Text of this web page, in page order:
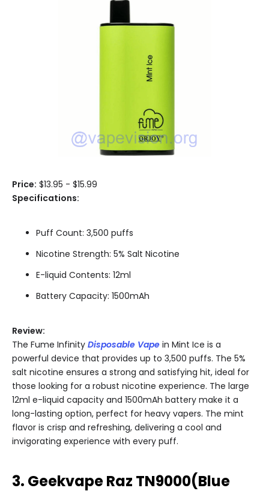
Price: $13.95 - $15.99
Specifications:
Puff Count: 3,500 puffs
Nicotine Strength: 5% Salt Nicotine
E-liquid Contents: 12ml
Battery Capacity: 1500mAh
Review:
The Fume Infinity Disposable Vape in Mint Ice is a
powerful device that provides up to 3,500 puffs. The 5%
salt nicotine ensures a strong and satisfying hit, ideal for
those looking for a robust nicotine experience. The large
12ml e-liquid capacity and 1500mAh battery make it a
long-lasting option, perfect for heavy vapers. The mint
flavor is crisp and refreshing, delivering a cool and
invigorating experience with every puff.
3. Geekvape Raz TN9000(Blue